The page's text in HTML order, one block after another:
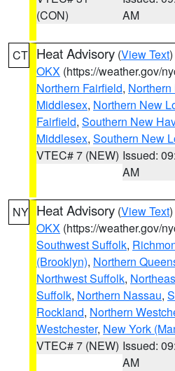
(CON)
AM
CT Heat Advisory (View Text
OKX (https://weather.gov/
Northern Fairfield,
Middlesex, Northern New
Fairfield, Southern New
Middlesex, Southern New
VTEC# 7 (NEW) Issued:
AM
NY Heat Advisory (View Text
OKX (https://weather.gov/
Southwest Suffolk,
(Brooklyn), Northern
Northwest Suffolk,
Suffolk, Northern Nassau,
Rockland, Northern
Westchester, New York
VTEC# 7 (NEW) Issued:
AM